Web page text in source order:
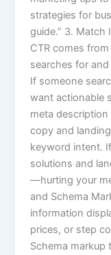
strategies for
guide.” 3.
CTR comes
searches for
If someone
want actionable
meta
copy and
keyword intent.
solutions and
—hurting your
and Schema
information
prices, or step
Schema markup